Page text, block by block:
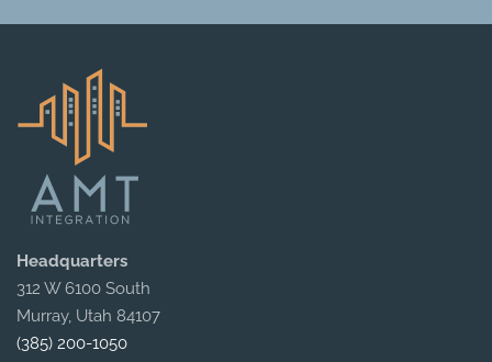
Headquarters
312 W 6100 South
Murray, Utah 84107
(385) 200-1050